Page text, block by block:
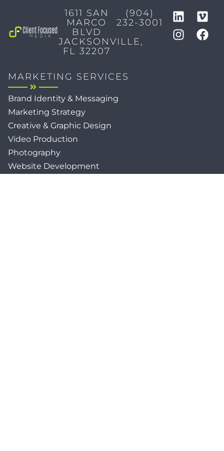
1611 SAN
MARCO
BLVD
JACKSONVILLE,
FL 32207
(904)
232-3001
MARKETING SERVICES
Brand Identity & Messaging
Marketing Strategy
Creative & Graphic Design
Video Production
Photography
Website Development